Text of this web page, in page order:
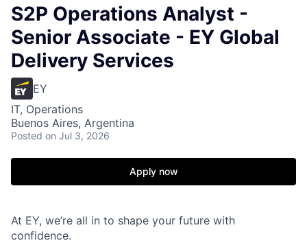
S2P Operations Analyst -
Senior Associate - EY Global
Delivery Services
EY
IT, Operations
Buenos Aires, Argentina
Posted on Jul 3, 2026
Apply now
At EY, we’re all in to shape your future with
confidence.